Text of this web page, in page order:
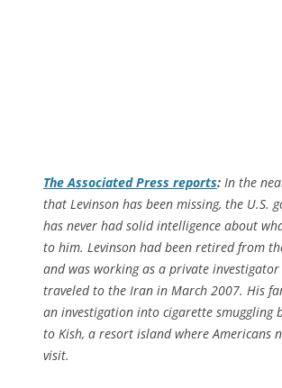
The Associated Press reports: In the
that Levinson has been missing, the U.S.
has never had solid intelligence about
to him. Levinson had been retired from
and was working as a private investigator
traveled to the Iran in March 2007. His
an investigation into cigarette smuggling
to Kish, a resort island where Americans
visit.